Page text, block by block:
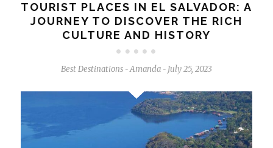
TOURIST PLACES IN EL SALVADOR: A
JOURNEY TO DISCOVER THE RICH
CULTURE AND HISTORY
Best Destinations - Amanda - July 25, 2023